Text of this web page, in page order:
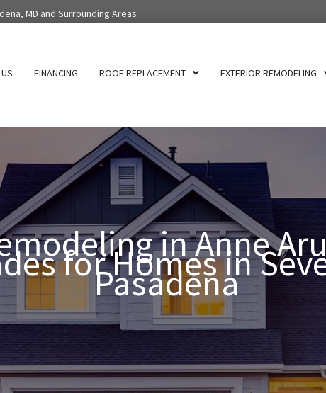
MD and Surrounding Areas
FINANCING ROOF REPLACEMENT EXTERIOR REMODELING
in Anne
for Homes in
Pasadena